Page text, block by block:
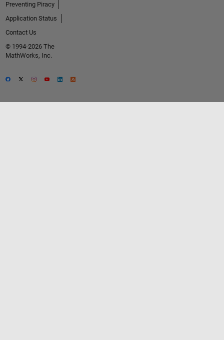
Preventing Piracy
Application Status
Contact Us
© 1994-2026 The
MathWorks, Inc.